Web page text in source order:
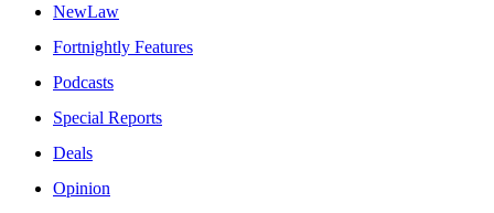
NewLaw
Fortnightly Features
Podcasts
Special Reports
Deals
Opinion